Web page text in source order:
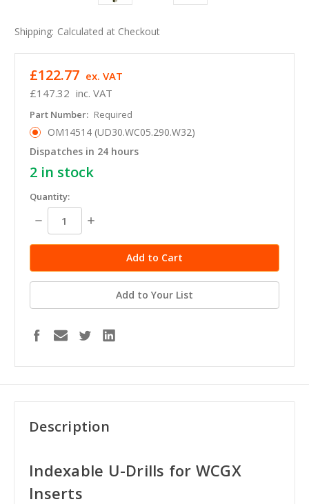
Shipping: Calculated at Checkout
£147.32 inc. VAT
£122.77 ex. VAT
Part Number: Required
OM14514 (UD30.WC05.290.W32)
Dispatches in 24 hours
2 in stock
Quantity:
Decrease
Quantity:
Increase
Add to Your List
Description
Indexable U-Drills for WCGX
Inserts